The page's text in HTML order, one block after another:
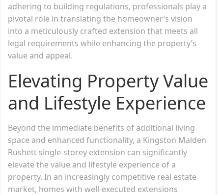
adhering to building regulations, professionals play a
pivotal role in translating the homeowner’s vision
into a meticulously crafted extension that meets all
legal requirements while enhancing the property’s
value and appeal.
Elevating Property Value
and Lifestyle Experience
Beyond the immediate benefits of additional living
space and enhanced functionality, a Kingston Malden
Rushett single-storey extension can significantly
elevate the value and lifestyle experience of a
property. In an increasingly competitive real estate
market, homes with well-executed extensions